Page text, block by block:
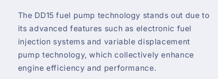
The DD15 fuel pump technology stands out due to
its advanced features such as electronic fuel
injection systems and variable displacement
pump technology, which collectively enhance
engine efficiency and performance.